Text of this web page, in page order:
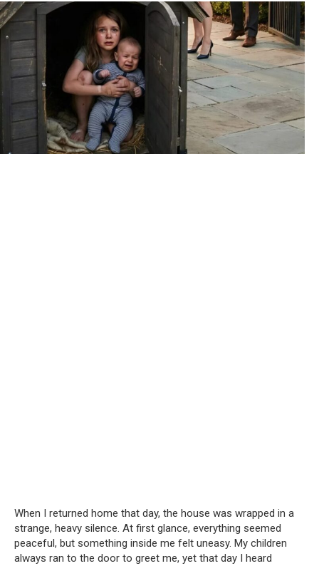
When I returned home that day, the house was wrapped in a
strange, heavy silence. At first glance, everything seemed
peaceful, but something inside me felt uneasy. My children
always ran to the door to greet me, yet that day I heard